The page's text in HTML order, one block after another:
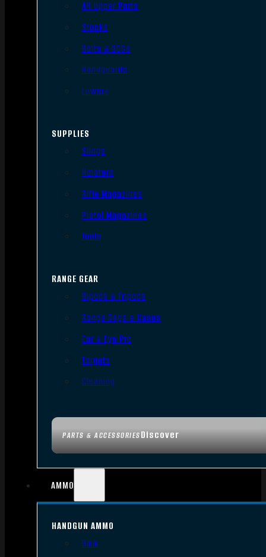
PARTS & ACCESSORIESDiscover
AR Upper Parts
Stocks
Bolts & BCGs
Handguards
Lowers
SUPPLIES
Slings
Holsters
Rifle Magazines
Pistol Magazines
Tools
RANGE GEAR
Bipods & Tripods
Range Bags & Cases
Ear & Eye Pro
Targets
Cleaning
AMMO
HANDGUN AMMO
9mm